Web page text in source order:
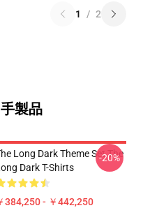
1 / 2
製品
Long Dark Theme Set The
Dark T-Shirts
384,250 - ￥442,250
-20%